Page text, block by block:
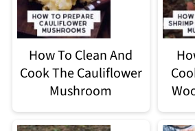
How To Clean And
Cook The Cauliflower
Mushroom